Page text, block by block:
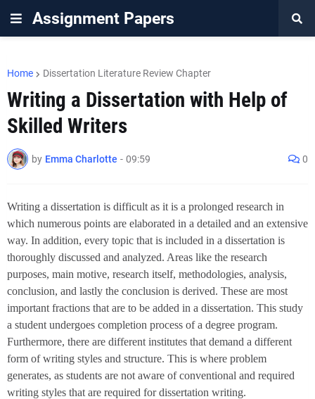
Assignment Papers
Home Dissertation Literature Review Chapter
Writing a Dissertation with Help of
by Emma Charlotte - 09:59 0
Writing a dissertation is difficult as it is a prolonged research in
which numerous points are elaborated in a detailed and an extensive
way. In addition, every topic that is included in a dissertation is
thoroughly discussed and analyzed. Areas like the research
purposes, main motive, research itself, methodologies, analysis,
conclusion, and lastly the conclusion is derived. These are most
important fractions that are to be added in a dissertation. This study
a student undergoes completion process of a degree program.
Furthermore, there are different institutes that demand a different
form of writing styles and structure. This is where problem
generates, as students are not aware of conventional and required
writing styles that are required for dissertation writing.